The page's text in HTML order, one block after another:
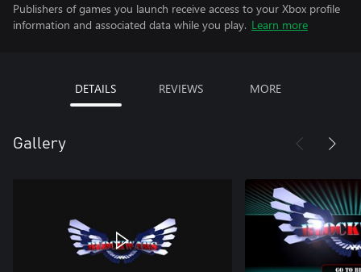
Publishers of games you launch receive access to your Xbox profile
information and associated data while you play. Learn more
DETAILS REVIEWS MORE
Gallery